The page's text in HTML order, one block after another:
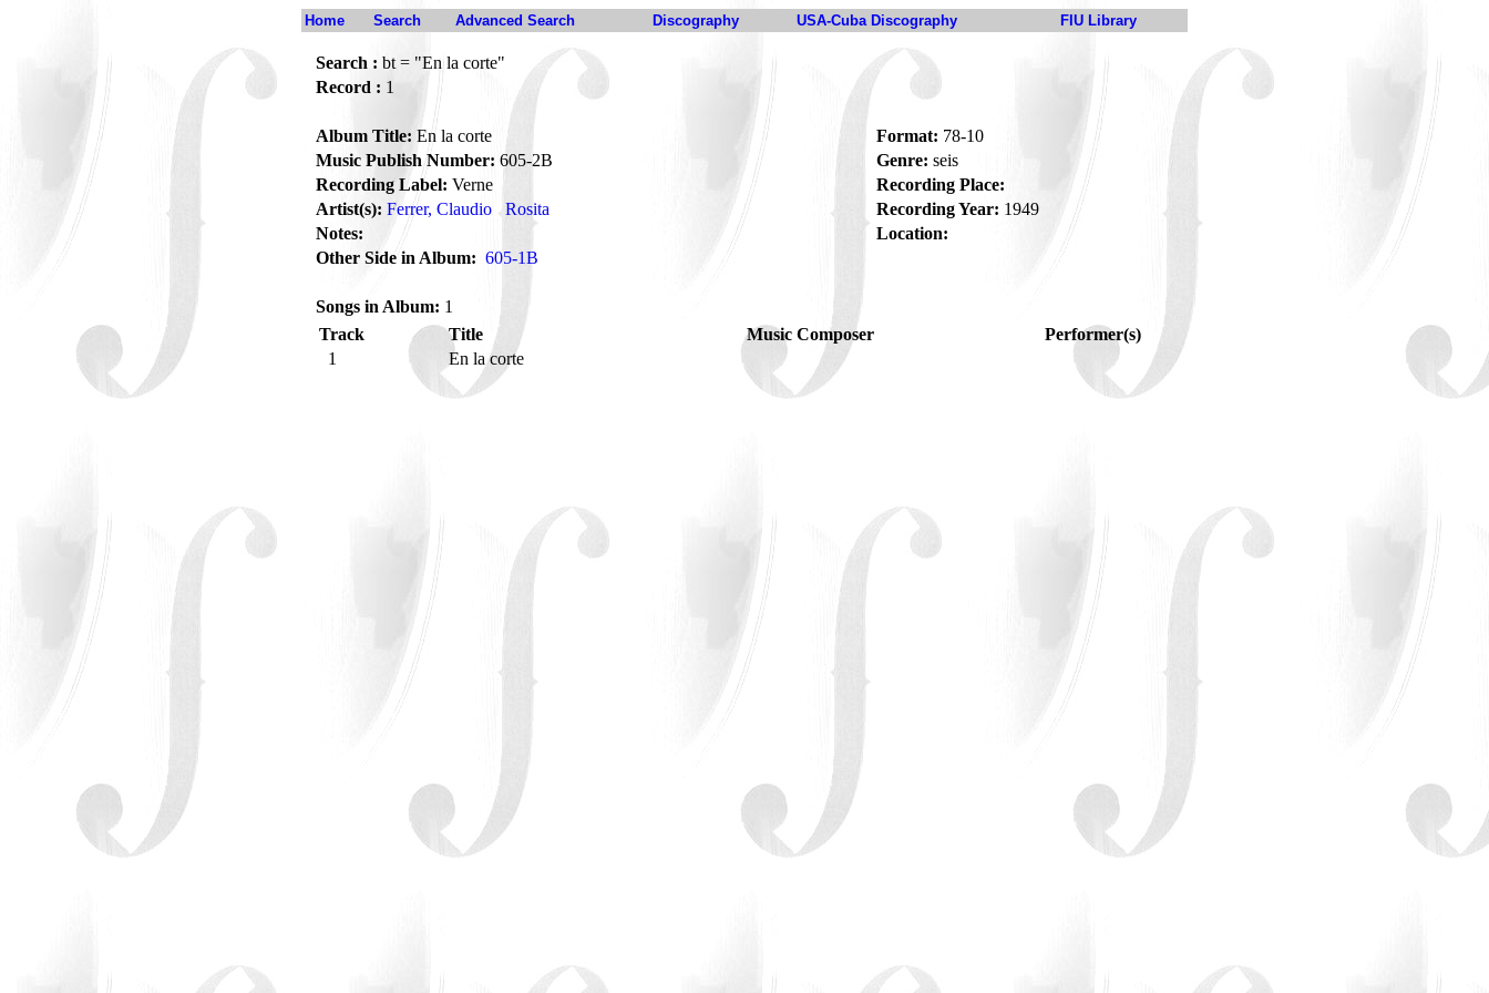
Home Search Advanced Search Discography USA-Cuba Discography FIU Library
Search : bt = "En la corte"
Record : 1
Album Title: En la corte Format: 78-10
Music Publish Number: 605-2B Genre: seis
Recording Label: Verne
Recording Place:
Artist(s): Ferrer, Claudio Rosita Recording Year: 1949
Notes:
Location:
Other Side in Album: 605-1B
Songs in Album: 1
Track
Title Music Composer
Performer(s)
1
En la corte